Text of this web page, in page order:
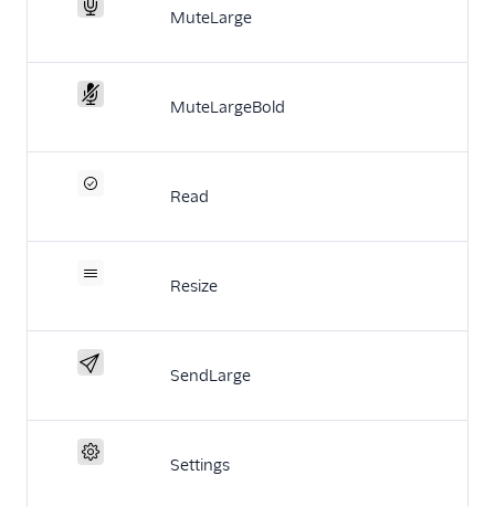
MuteLarge
MuteLargeBold
Read
Resize
SendLarge
Settings